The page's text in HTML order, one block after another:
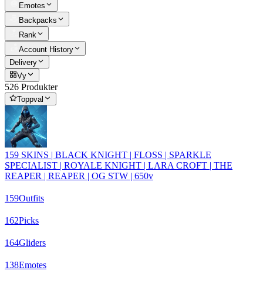
Emotes
Backpacks
Rank
Account History
Delivery
Vy
526 Produkter
Toppval
159 SKINS | BLACK KNIGHT | FLOSS | SPARKLE
SPECIALIST | ROYALE KNIGHT | LARA CROFT | THE
REAPER | REAPER | OG STW | 650v
159Outfits
162Picks
164Gliders
138Emotes